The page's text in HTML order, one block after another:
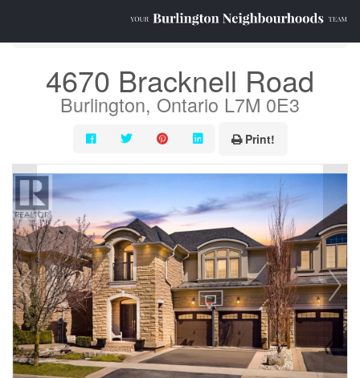
4670 Bracknell Road
Burlington, Ontario L7M 0E3
Print!